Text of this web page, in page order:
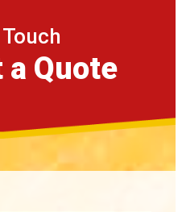
a Quote